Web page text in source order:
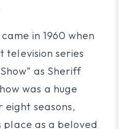
in 1960 when
television series
as Sheriff
was a huge
eight seasons,
place as a beloved